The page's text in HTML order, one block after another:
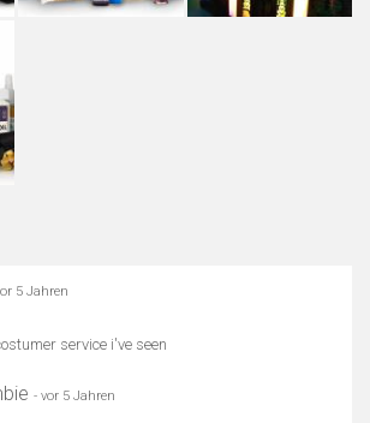
5 Jahren
service i've seen
- vor 5 Jahren